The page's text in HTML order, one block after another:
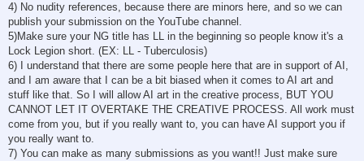
4) No nudity references, because there are minors here, and so we can
publish your submission on the YouTube channel.
5)Make sure your NG title has LL in the beginning so people know it's a
Lock Legion short. (EX: LL - Tuberculosis)
6) I understand that there are some people here that are in support of AI,
and I am aware that I can be a bit biased when it comes to AI art and
stuff like that. So I will allow AI art in the creative process, BUT YOU
CANNOT LET IT OVERTAKE THE CREATIVE PROCESS. All work must
come from you, but if you really want to, you can have AI support you if
you really want to.
7) You can make as many submissions as you want!! Just make sure